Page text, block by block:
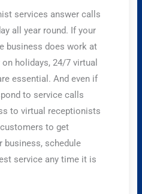
services answer calls
all year round. If your
business does work at
holidays, 24/7 virtual
essential. And even if
to service calls
to virtual receptionists
to get
business, schedule
service any time it is